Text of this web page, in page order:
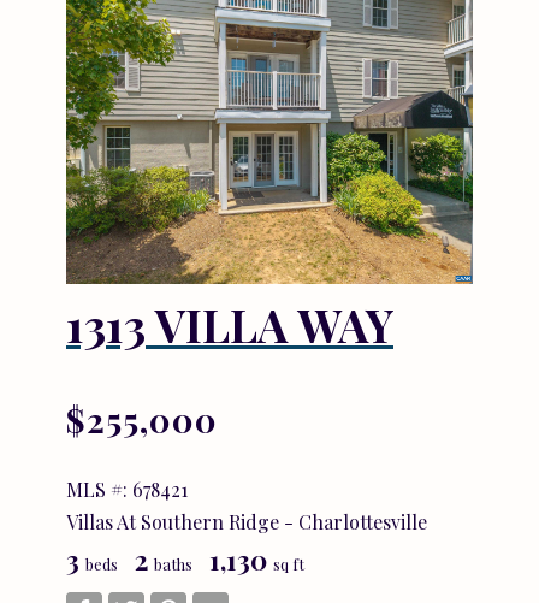
1313 VILLA WAY
$255,000
MLS #: 678421
Villas At Southern Ridge - Charlottesville
3 beds 2 baths 1,130 sq ft